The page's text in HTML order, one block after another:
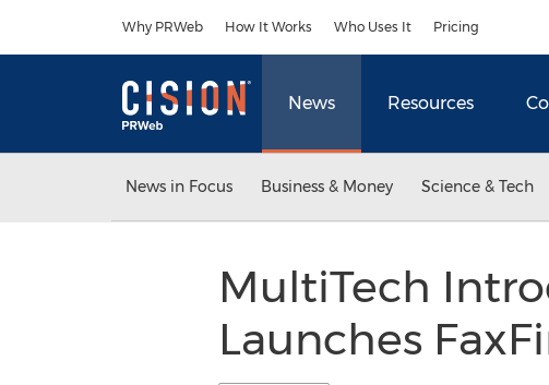
Why PRWeb How It Works Who Uses It Pricing
News Resources
News in Focus Business & Money Science & Tech
MultiTech
Launches